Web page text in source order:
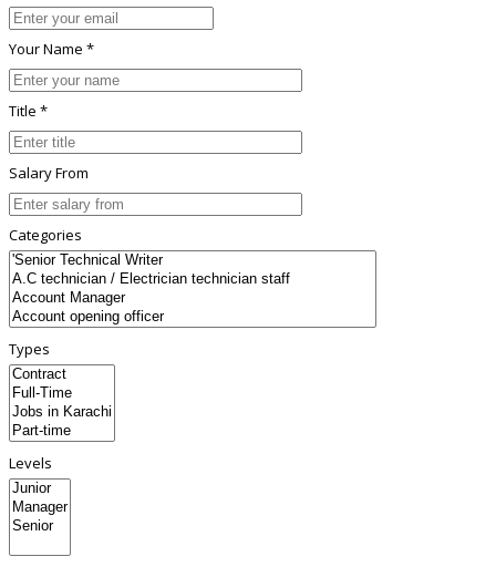
Your Name *
Title *
Salary From
Categories
Types
Levels